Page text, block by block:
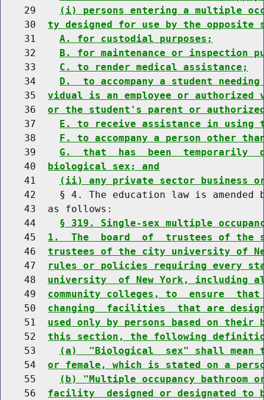
    29
(i) persons entering a multiple
    30
ty designed for use by the opposite
    31
A. for custodial purposes;
    32
B. for maintenance or inspection
    33
C. to render medical assistance;
    34
D.  to accompany a student
    35
vidual is an employee or
    36
or the student's parent or
    37
E. to receive assistance in
    38
F. to accompany a person other
    39
G.  that  has  been  temporarily
    40
biological sex; and
    41
(ii) any private sector business
42    § 4. The education law is amended
    43  as follows:
    44
§ 319. Single-sex multiple
    45
1.  The  board  of  trustees of the
    46
trustees of the city university of
    47
rules or policies requiring every
    48
university  of New York, including
    49
community colleges, to  ensure
    50
changing  facilities  that are
    51
used only by persons based on
    52
this section, the following
    53
(a)  "Biological  sex" shall mean
    54
or female, which is stated on a
    55
(b) "Multiple occupancy
    56
facility  designed or designated to